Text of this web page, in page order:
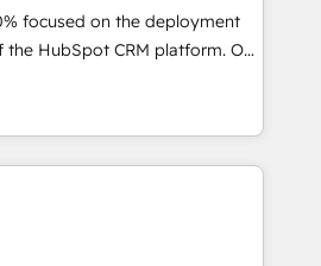
and seamless integration of
your digital ecosystem. Would
We'll provide support tailored
objectives. With 125+
in Canada (coast to coast), our
both English & French.
focused on the deployment
HubSpot CRM platform. Our
of solutions experts will
maximum adoption and
Use our
marketing, service and
and implement your
bring your revenue